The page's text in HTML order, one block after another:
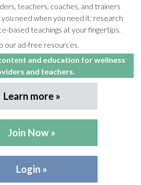
teachers, coaches, and trainers
need when you need it: research
based teachings at your fingertips.
our ad-free resources.
and education for wellness
and teachers.
Learn more
Join Now
Login